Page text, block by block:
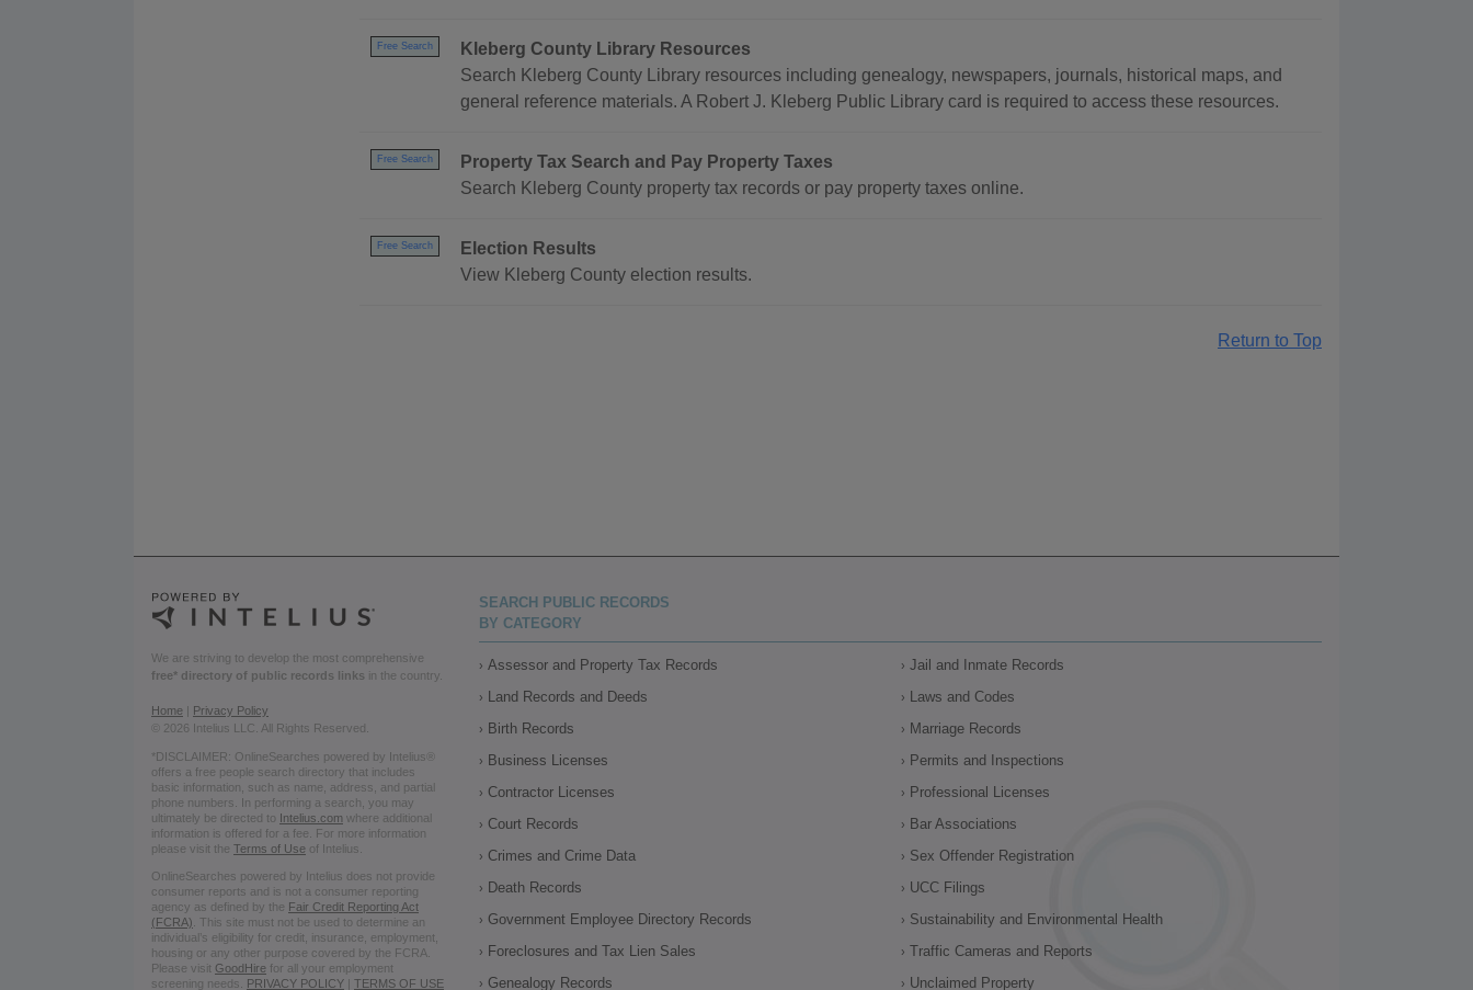
Free Search
Kleberg County Library Resources
Search Kleberg County Library resources including genealogy, newspapers, journals, historical maps, and
general reference materials. A Robert J. Kleberg Public Library card is required to access these resources.
Free Search
Property Tax Search and Pay Property Taxes
Search Kleberg County property tax records or pay property taxes online.
Free Search
Election Results
View Kleberg County election results.
Return to Top
We are striving to develop the most comprehensive
free* directory of public records links in the country.
Home
Privacy Policy
© 2026 Intelius LLC. All Rights Reserved.
*DISCLAIMER: OnlineSearches powered by Intelius®
offers a free people search directory that includes
basic information, such as name, address, and partial
phone numbers. In performing a search, you may
ultimately be directed to Intelius.com where additional
information is offered for a fee. For more information
please visit the Terms of Use of Intelius.
OnlineSearches powered by Intelius does not provide
consumer reports and is not a consumer reporting
agency as defined by the Fair Credit Reporting Act
(FCRA) . This site must not be used to determine an
individual’s eligibility for credit, insurance, employment,
housing or any other purpose covered by the FCRA.
Please visit GoodHire for all your employment
screening needs. PRIVACY POLICY | TERMS OF USE
SEARCH PUBLIC RECORDS
BY CATEGORY
Assessor and Property Tax Records
Land Records and Deeds
Birth Records
Business Licenses
Contractor Licenses
Court Records
Crimes and Crime Data
Death Records
Government Employee Directory Records
Foreclosures and Tax Lien Sales
Genealogy Records
Jail and Inmate Records
Laws and Codes
Marriage Records
Permits and Inspections
Professional Licenses
Bar Associations
Sex Offender Registration
UCC Filings
Sustainability and Environmental Health
Traffic Cameras and Reports
Unclaimed Property